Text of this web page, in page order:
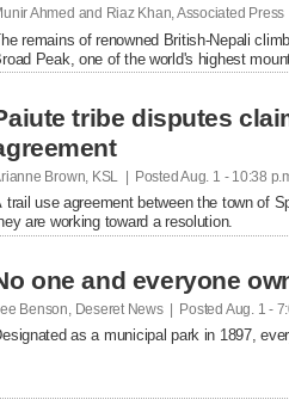
Ahmed and Riaz Khan, Associated
remains of renowned British-Nepali
Peak, one of the world's highest
said Sunday.
tribe disputes
Brown, KSL | PostedAug. 1 - 10:38
trail use agreement between the town of
are working toward a resolution.
one and everyone
Benson, Deseret News | Posted Aug. 1 -
as a municipal park in 1897,